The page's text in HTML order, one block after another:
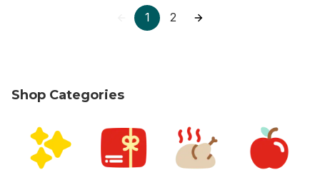
1 2
Shop Categories